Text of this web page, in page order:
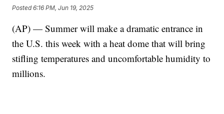
Posted6:16 PM, Jun 19, 2025
(AP) — Summer will make a dramatic entrance in
the U.S. this week with a heat dome that will bring
stifling temperatures and uncomfortable humidity to
millions.